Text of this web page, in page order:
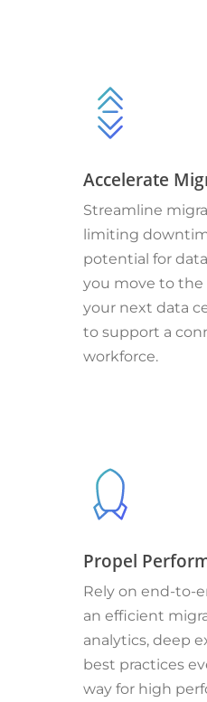
Accelerate
Streamline
limiting
potential for
you move to the
your next data
to support a
workforce.
Propel
Rely on end-to-
an efficient
analytics, deep
best practices
way for high